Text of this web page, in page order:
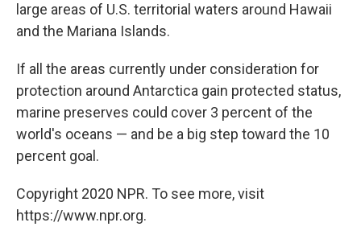
large areas of U.S. territorial waters around Hawaii
and the Mariana Islands.
If all the areas currently under consideration for
protection around Antarctica gain protected status,
marine preserves could cover 3 percent of the
world's oceans — and be a big step toward the 10
percent goal.
Copyright 2020 NPR. To see more, visit
https://www.npr.org.